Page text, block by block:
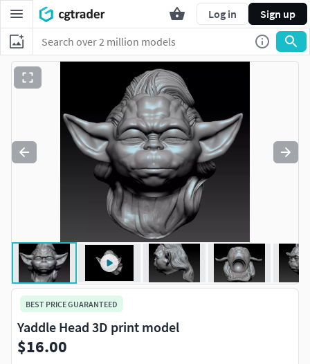
Log in Sign up
BEST PRICE GUARANTEED
Yaddle Head 3D print model
$16.00